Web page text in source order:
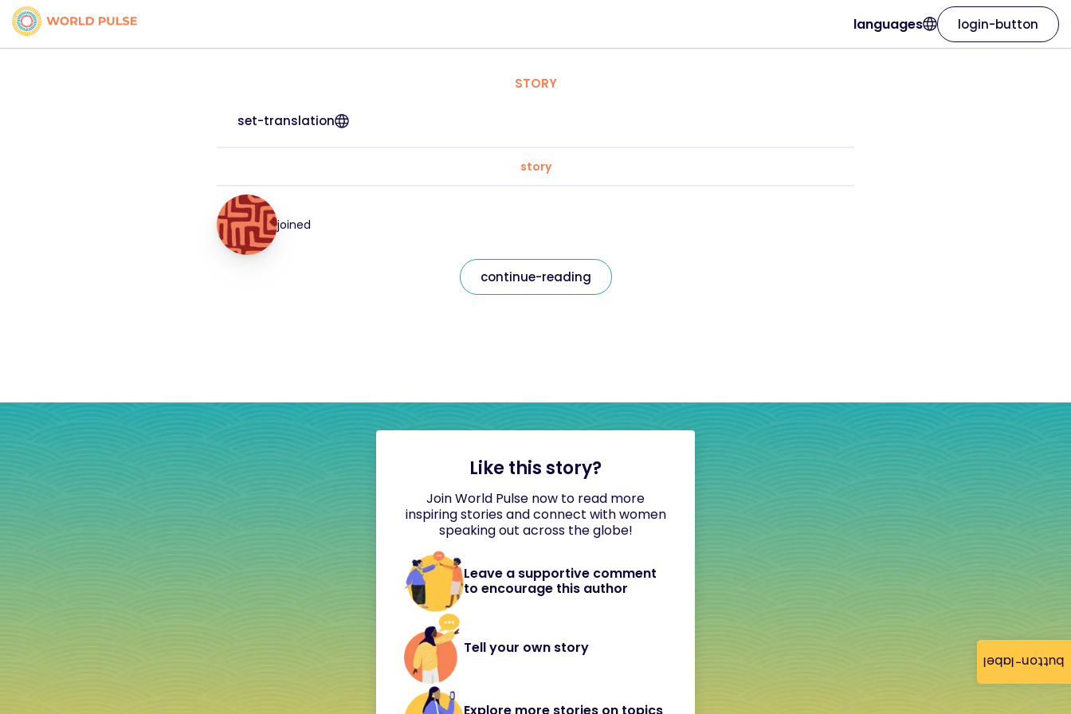
button-label
languages login-button
STORY
set-translation
story
joined
continue-reading
Like this story?
Join World Pulse now to read more
inspiring stories and connect with women
speaking out across the globe!
Leave a supportive comment
to encourage this author
Tell your own story
Explore more stories on topics